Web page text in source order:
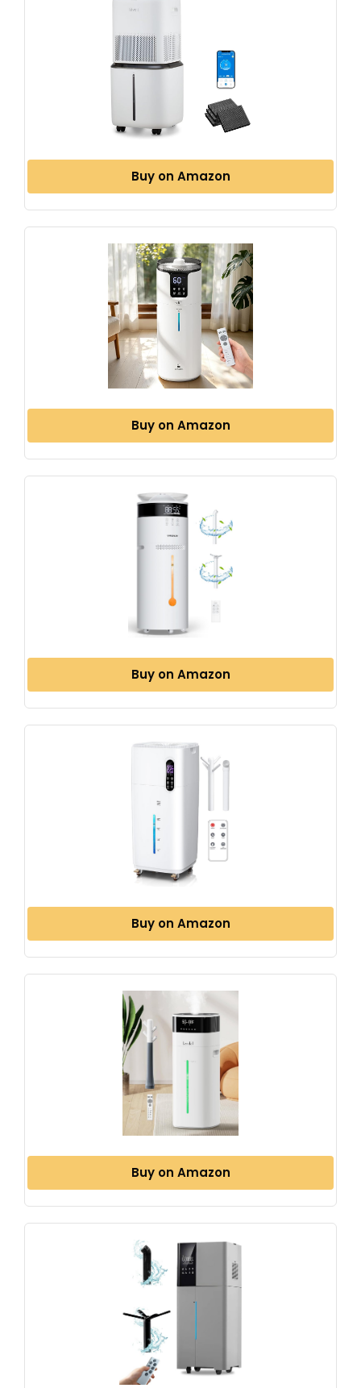
Buy on Amazon
Buy on Amazon
Buy on Amazon
Buy on Amazon
Buy on Amazon